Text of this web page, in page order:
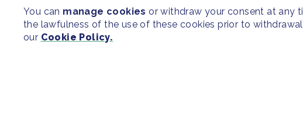
You can manage cookies or withdraw your consent at any
the lawfulness of the use of these cookies prior to
our Cookie Policy.